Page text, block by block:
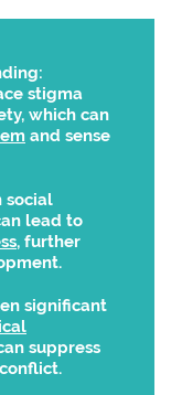
stigma
which can
and sense
social
lead to
, further
significant
suppress